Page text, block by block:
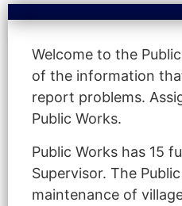
Welcome to the
of the information
report problems.
Public Works.
Public Works has 15
Supervisor. The
maintenance of